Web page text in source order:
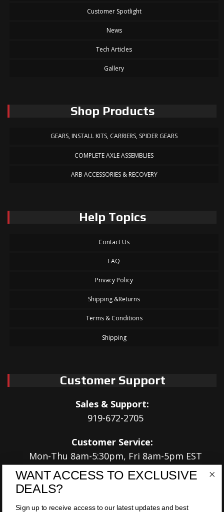
Customer Spotlight
News
Tech Articles
Gallery
Shop Products
GEARS, INSTALL KITS, CARRIERS, SPIDER GEARS
COMPLETE AXLE ASSEMBLIES
ARB ACCESSORIES & RECOVERY
Help Topics
Contact Us
FAQ
Privacy Policy
Shipping &Returns
Terms & Conditions
Shipping
Customer Support
Sales & Support:
919-672-2705
Customer Service:
Mon-Thu 8am-5:30pm, Fri 8am-5pm EST
Address:
Louisburg, NC 27549
WANT ACCESS TO EXCLUSIVE
DEALS?
Sign up to receive access to our latest updates and best